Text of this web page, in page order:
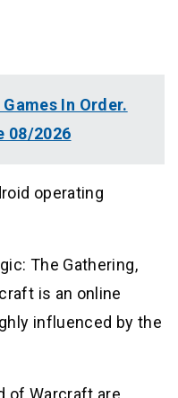
In Order.
08/2026
operating
The Gathering,
is an online
influenced by the
of Warcraft are